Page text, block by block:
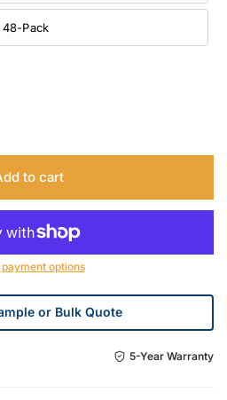
48-Pack
to cart
options
or Bulk Quote
5-Year Warranty